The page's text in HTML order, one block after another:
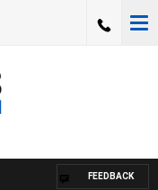
FEEDBACK